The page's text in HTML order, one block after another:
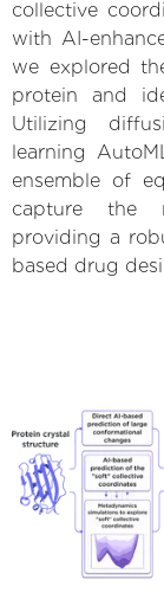
collective
with AI-
we explored
protein and
Utilizing
learning
ensemble of
capture the
providing a
based drug